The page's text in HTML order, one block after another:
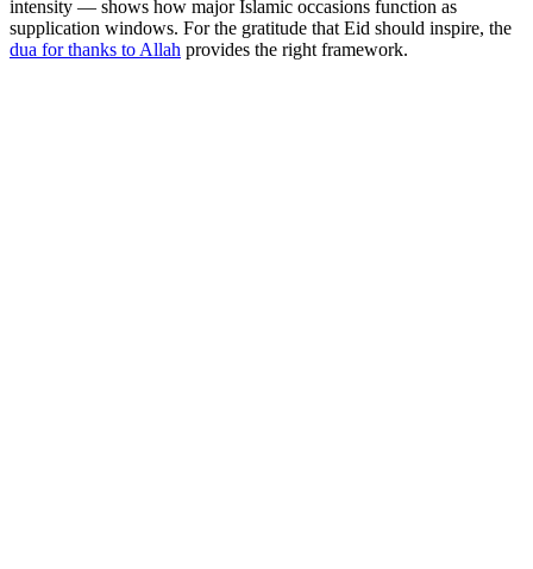
intensity — shows how major Islamic occasions function as
supplication windows. For the gratitude that Eid should inspire, the
dua for thanks to Allah provides the right framework.